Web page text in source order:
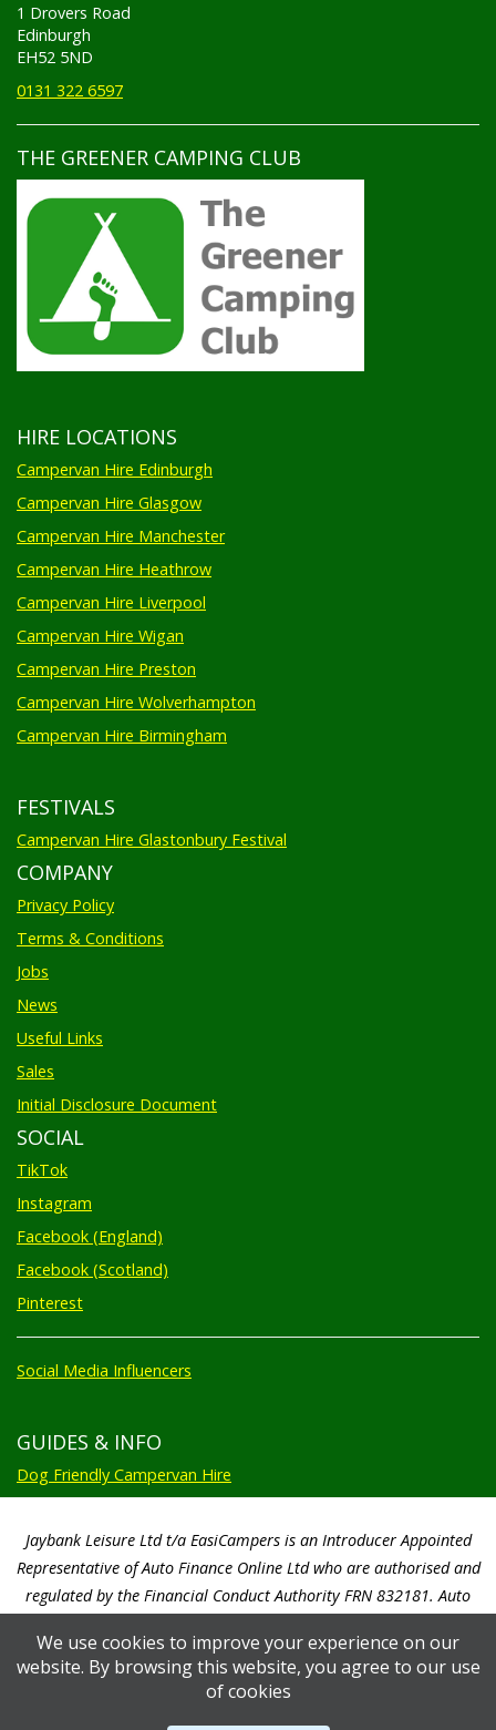
1 Drovers Road
Edinburgh
EH52 5ND
0131 322 6597
THE GREENER CAMPING CLUB
HIRE LOCATIONS
Campervan Hire Edinburgh
Campervan Hire Glasgow
Campervan Hire Manchester
Campervan Hire Heathrow
Campervan Hire Liverpool
Campervan Hire Wigan
Campervan Hire Preston
Campervan Hire Wolverhampton
Campervan Hire Birmingham
FESTIVALS
Campervan Hire Glastonbury Festival
COMPANY
Privacy Policy
Terms & Conditions
Jobs
News
Useful Links
Sales
Initial Disclosure Document
SOCIAL
TikTok
Instagram
Facebook (England)
Facebook (Scotland)
Pinterest
Social Media Influencers
GUIDES & INFO
Dog Friendly Campervan Hire
Jaybank Leisure Ltd t/a EasiCampers is an Introducer Appointed
Representative of Auto Finance Online Ltd who are authorised and
regulated by the Financial Conduct Authority FRN 832181. Auto
introduce you to Auto Finance Online Ltd. Auto Finance Online Ltd will
pay us a commission based on a percentage of the total amount of
We use cookies to improve your experience on our
website. By browsing this website, you agree to our use
of cookies